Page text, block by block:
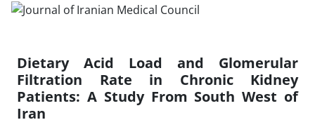
Dietary Acid Load and Glomerular
Filtration Rate in Chronic Kidney
Patients: A Study From South West of
Iran